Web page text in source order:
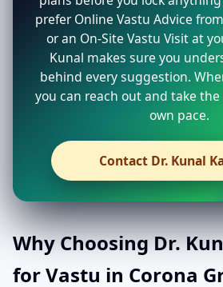
prefer Online Vastu Advice
or an On-Site Vastu Visit at
Kunal makes sure you
behind every suggestion.
you can reach out and take
own pace.
Contact Dr. Kunal
Why Choosing Dr.
for Vastu in Corona